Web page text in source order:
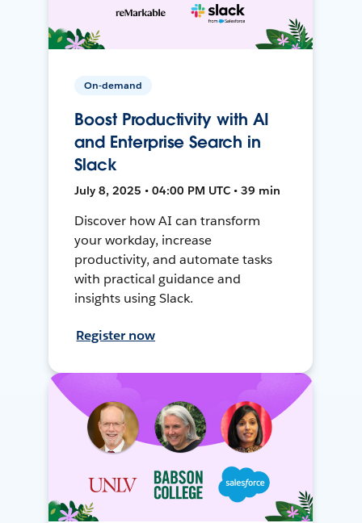
On-demand
Boost Productivity with AI
and Enterprise Search in
Slack
July 8, 2025 • 04:00 PM UTC • 39 min
Discover how AI can transform
your workday, increase
productivity, and automate tasks
with practical guidance and
insights using Slack.
Register now